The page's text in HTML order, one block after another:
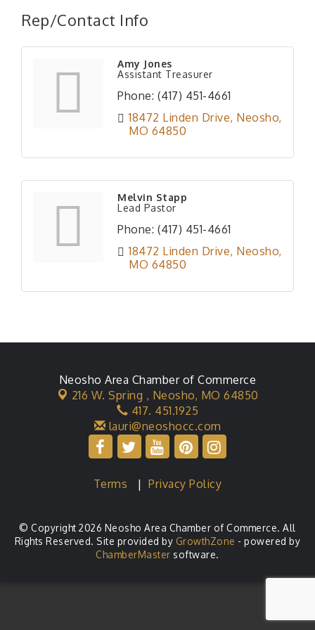
Rep/Contact Info
Amy Jones
Assistant Treasurer
Phone: (417) 451-4661
18472 Linden Drive Neosho
MO 64850
Melvin Stapp
Lead Pastor
Phone: (417) 451-4661
18472 Linden Drive Neosho
MO 64850
Neosho Area Chamber of Commerce
216 W. Spring , Neosho, MO 64850
417. 451.1925
lauri@neoshocc.com
Terms |Privacy Policy
© Copyright 2026 Neosho Area Chamber of Commerce. All
Rights Reserved. Site provided by GrowthZone - powered by
ChamberMaster software.